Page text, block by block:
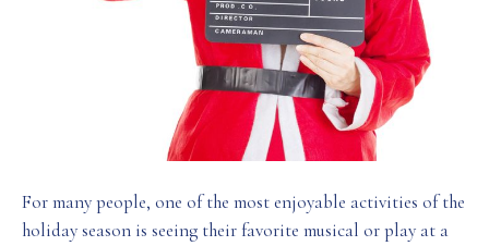
For many people, one of the most enjoyable activities of the
holiday season is seeing their favorite musical or play at a